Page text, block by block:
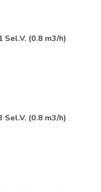
Sel.V. (0.8 m3/h)
Sel.V. (0.8 m3/h)